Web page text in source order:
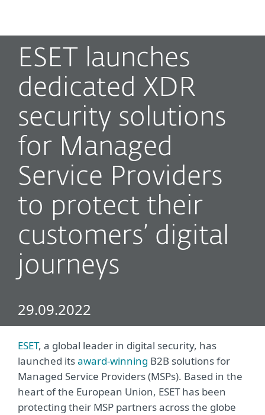
ESET launches
dedicated XDR
security solutions
for Managed
Service Providers
to protect their
customers’ digital
journeys
29.09.2022
ESET, a global leader in digital security, has
launched itsaward-winning B2B solutions for
Managed Service Providers (MSPs). Based in the
heart of the European Union, ESET has been
protecting their MSP partners across the globe